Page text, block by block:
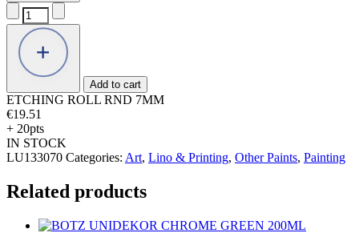
ETCHING
ROLL
RND
7MM
quantity
Add to cart
ETCHING ROLL RND 7MM
€19.51
+ 20pts
IN STOCK
LU133070 Categories: Art, Lino & Printing, Other Paints, Painting
Related products